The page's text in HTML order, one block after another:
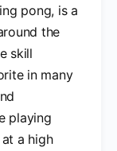
pong, is a
the
skill
in many
playing
a high